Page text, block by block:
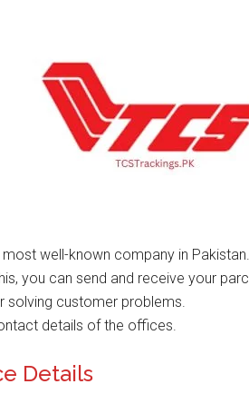
well-known company in
you can send and receive your
solving customer problems.
details of the offices.
Details